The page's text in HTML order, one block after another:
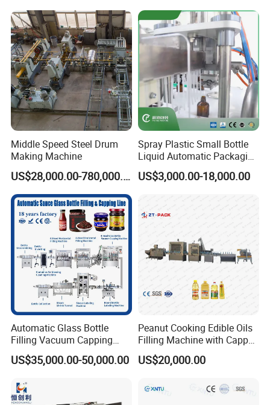
Middle Speed Steel Drum
Making Machine
US$28,000.00-780,000.00
Spray Plastic Small Bottle
Liquid Automatic Packaging
Line Manufacturer Rotary
Type Filling Capping
US$3,000.00-18,000.00
Automatic Glass Bottle
Filling Vacuum Capping
Line Sauce Filling
Packaging Machinery and
Packing Line
US$35,000.00-50,000.00
Peanut Cooking Edible Oils
Filling Machine with Capper
Labeling Machine
Production Line
US$20,000.00